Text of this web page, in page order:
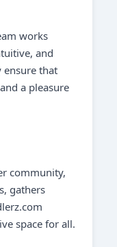
works
and
ensure that
a pleasure
community,
gathers
space for all.